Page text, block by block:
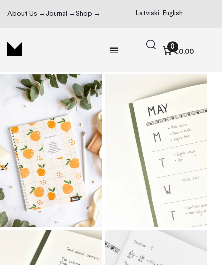
About Us → Journal → Shop → Latviski English
0
€0.00